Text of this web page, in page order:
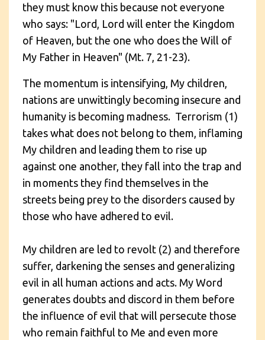
they must know this because not everyone
who says: "Lord, Lord will enter the Kingdom
of Heaven, but the one who does the Will of
My Father in Heaven" (Mt. 7, 21-23).
The momentum is intensifying, My children,
nations are unwittingly becoming insecure and
humanity is becoming madness. Terrorism (1)
takes what does not belong to them, inflaming
My children and leading them to rise up
against one another, they fall into the trap and
in moments they find themselves in the
streets being prey to the disorders caused by
those who have adhered to evil.
My children are led to revolt (2) and therefore
suffer, darkening the senses and generalizing
evil in all human actions and acts. My Word
generates doubts and discord in them before
the influence of evil that will persecute those
who remain faithful to Me and even more